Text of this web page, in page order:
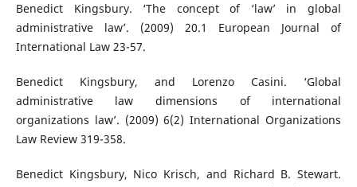
Benedict Kingsbury. ‘The concept of ‘law’ in global
administrative law’. (2009) 20.1 European Journal of
International Law 23-57.
Benedict Kingsbury, and Lorenzo Casini. ‘Global
administrative law dimensions of international
organizations law’. (2009) 6(2) International Organizations
Law Review 319-358.
Benedict Kingsbury, Nico Krisch, and Richard B. Stewart.